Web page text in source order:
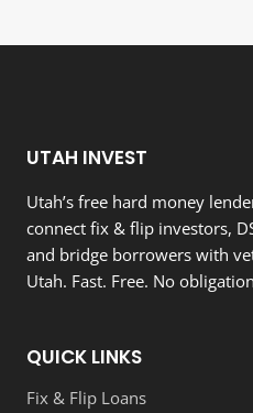
UTAH INVEST
Utah’s free hard money
connect fix & flip investors,
and bridge borrowers with
Utah. Fast. Free. No
QUICK LINKS
Fix & Flip Loans